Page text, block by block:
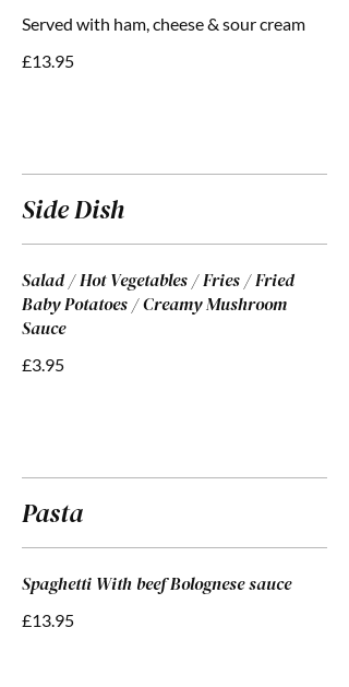
Served with ham, cheese & sour cream
£13.95
Side Dish
Salad / Hot Vegetables / Fries / Fried
Baby Potatoes / Creamy Mushroom
Sauce
£3.95
Pasta
Spaghetti With beef Bolognese sauce
£13.95